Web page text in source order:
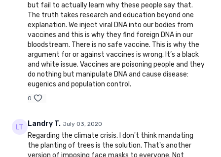
but fail to actually learn why these people say that.
The truth takes research and education beyond one
explanation. We inject viral DNA into our bodies from
vaccines and this is why they find foreign DNA in our
bloodstream. There is no safe vaccine. This is why the
argument for or against vaccines is wrong. It’s a black
and white issue. Vaccines are poisoning people and they
do nothing but manipulate DNA and cause disease:
eugenics and population control.
0
Landry T. July 03, 2020
Regarding the climate crisis, I don't think mandating
the planting of trees is the solution. That's another
version of imposing face masks to everyone. Not